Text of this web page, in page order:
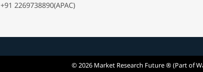
+91 2269738890(APAC)
© 2026 Market Research Future ® (Part of